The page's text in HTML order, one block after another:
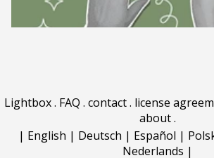
Lightbox. FAQ . contact. license
about.
| English | Deutsch | Español |
Nederlands |